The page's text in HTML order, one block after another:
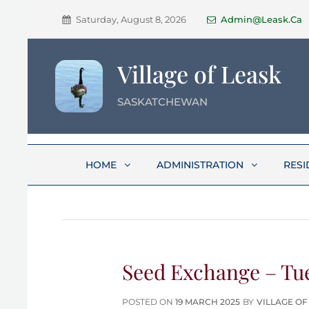
Saturday, August 8, 2026 Admin@leask.ca
Village of Leask
SASKATCHEWAN
HOME ADMINISTRATION
Seed Exchange –
POSTED ON POSTED
19 MARCH 2025 BY VILLAGE